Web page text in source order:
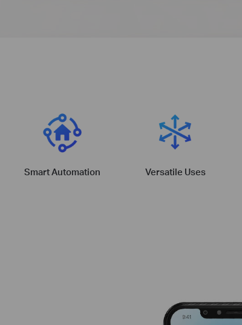
Smart Automation Versatile Uses